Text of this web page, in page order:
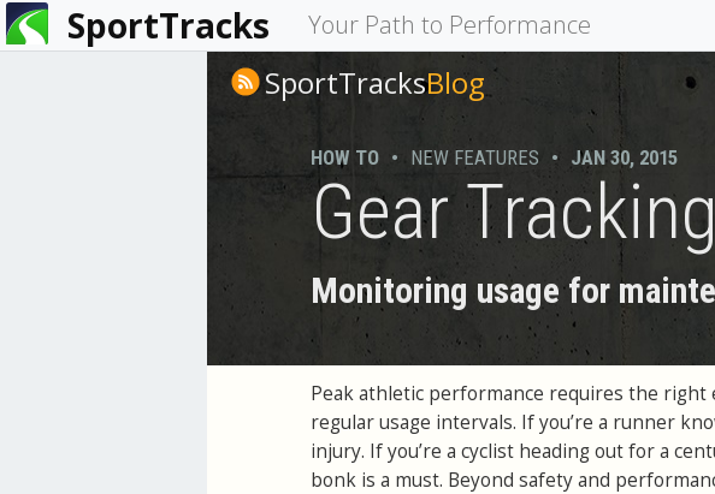
SportTracks Your Path to Performance
You
are
SportTracksBlog
HOW TO • NEW FEATURES • JAN 30, 2015
Gear Tracking
Monitoring usage for
Peak athletic performance requires the
regular usage intervals. If you’re a runner
injury. If you’re a cyclist heading out for a
bonk is a must. Beyond safety and